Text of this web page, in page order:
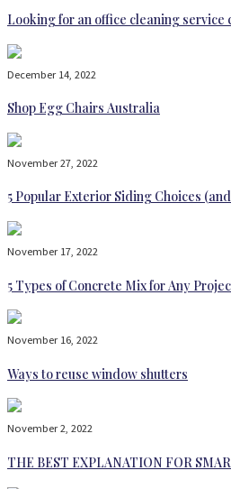
Looking for an office cleaning service
December 14, 2022
Shop Egg Chairs Australia
November 27, 2022
5 Popular Exterior Siding Choices
November 17, 2022
5 Types of Concrete Mix for Any
November 16, 2022
Ways to reuse window shutters
November 2, 2022
THE BEST EXPLANATION FOR